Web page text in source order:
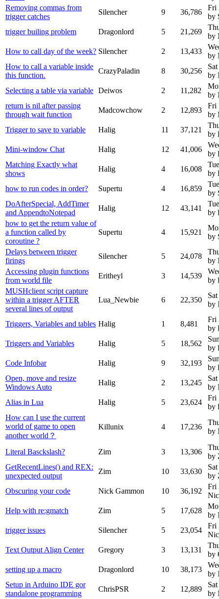
Removing commas from
trigger catches
Silencher 9 36,786
Fri
by
trigger builing problem
Dragonlord 5 21,269
by
How to call day of the week? Silencher 2 13,433
by
How to call a variable inside
this function.
CrazyPaladin 8 30,256
by
Selecting a table via variable Deiwos 2 11,282
by
return is nil after passing
through wait function
Madcowchow 2 12,893
Fri
by
Trigger to save to variable
Halig 11 37,121
by
Mini-window Chat
Halig 12 41,006
by
Matching Exactly what
shows
Halig 4 16,008
by
how to run codes in order?
Supertu 4 16,859
by
DoAfterSpecial, AddTimer
and AppendtoNotepad
Halig 12 43,141
by
how to get the return value of
a function called by
coroutine ?
Supertu 4 15,921
by
Delays between trigger
firings
Silencher 5 24,078
by
Accessing plugin functions
from world file
Eritheyl 3 14,539
by
MUSHclient script capture
within a trigger AFTER
several lines of output
Lua_Newbie 6 22,350
by
Triggers, Variables and tables Halig 1 8,481
Fri
by
Triggers and Variables
Halig 5 18,562
by
Code Infobar
Halig 9 32,193
by
Open, move and resize
Windows Auto
Halig 2 13,245
by
Alias in Lua
Halig 5 23,624
Fri
by
How can I use the current
world of game to open
another world？
Killunix 4 17,236
by
Literal Basckslash? Zim 3 13,306
by
GetRecentLines() and REX:
unexpected output
Zim 10 33,630
by
Obscuring your code
Nick Gammon 10 36,192
Fri
Help with re:gmatch
Zim 5 17,628
by
trigger issues
Silencher 5 23,054
Fri
Text Output Align Center
Gregory 3 13,131
by
setting up a macro
Dragonlord 10 38,173
by
Setup in Arduino IDE gor
standalone programming
ChrisPSR 2 12,889
by